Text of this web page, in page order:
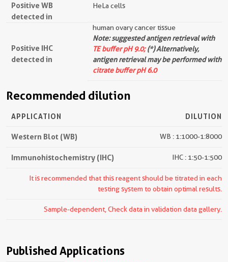
Positive WB
detected in
HeLa cells
Positive IHC
detected in
human ovary cancer tissue
Note: suggested antigen retrieval with
TE buffer pH 9.0;(*) Alternatively,
antigen retrieval may be performed with
citrate buffer pH 6.0
Recommended dilution
APPLICATION DILUTION
Western Blot (WB) WB : 1:1000-1:8000
Immunohistochemistry (IHC) IHC : 1:50-1:500
It is recommended that this reagent should be titrated in each
testing system to obtain optimal results.
Sample-dependent, Check data in validation data gallery.
Published Applications